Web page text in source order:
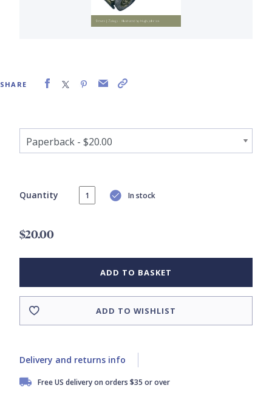
SHARE
Quantity In stock
$20.00
ADD TO BASKET
ADD TO WISHLIST
Delivery and returns info
Free US delivery on orders $35 or over